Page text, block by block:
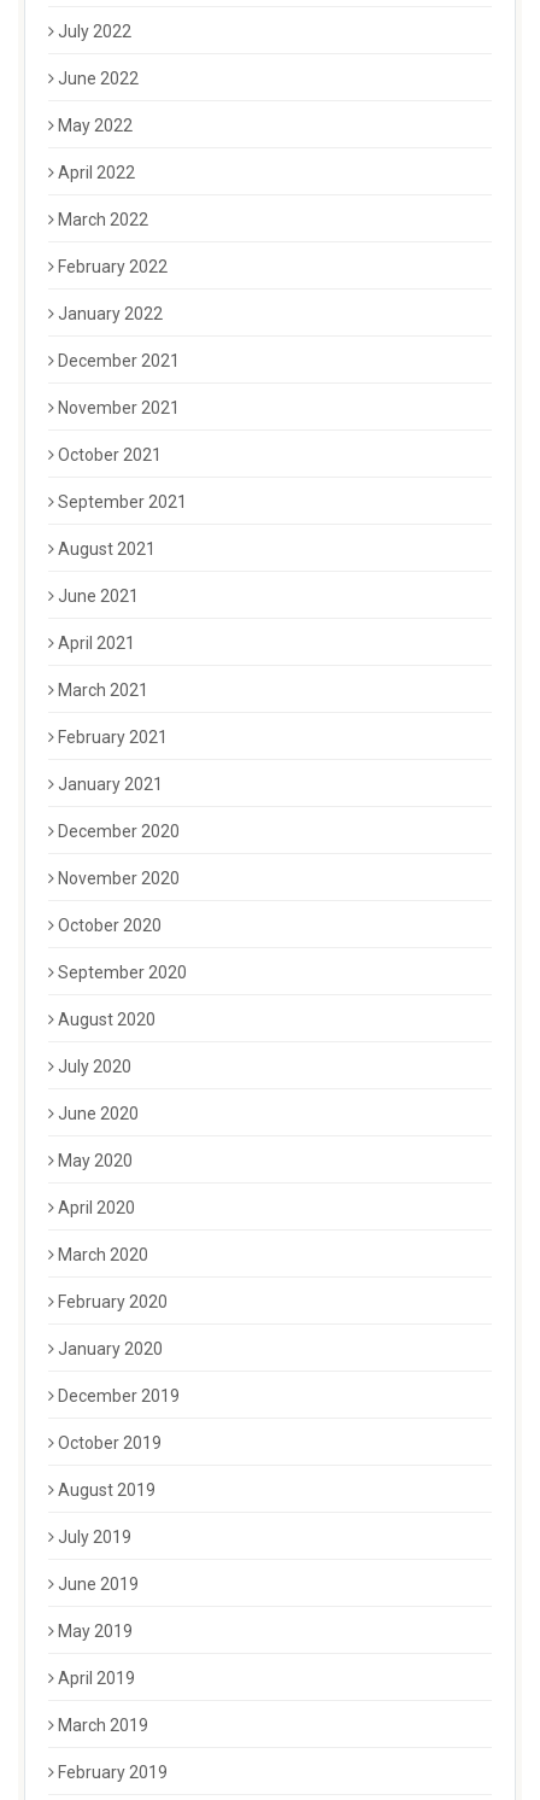
July 2022
June 2022
May 2022
April 2022
March 2022
February 2022
January 2022
December 2021
November 2021
October 2021
September 2021
August 2021
June 2021
April 2021
March 2021
February 2021
January 2021
December 2020
November 2020
October 2020
September 2020
August 2020
July 2020
June 2020
May 2020
April 2020
March 2020
February 2020
January 2020
December 2019
October 2019
August 2019
July 2019
June 2019
May 2019
April 2019
March 2019
February 2019